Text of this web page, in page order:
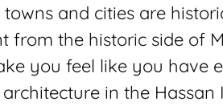
towns and cities are
from the historic side of
you feel like you have
in the Hassan